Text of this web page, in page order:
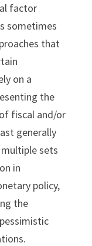
factor
sometimes
that
on a
the
fiscal and/or
generally
sets
in
policy,
the